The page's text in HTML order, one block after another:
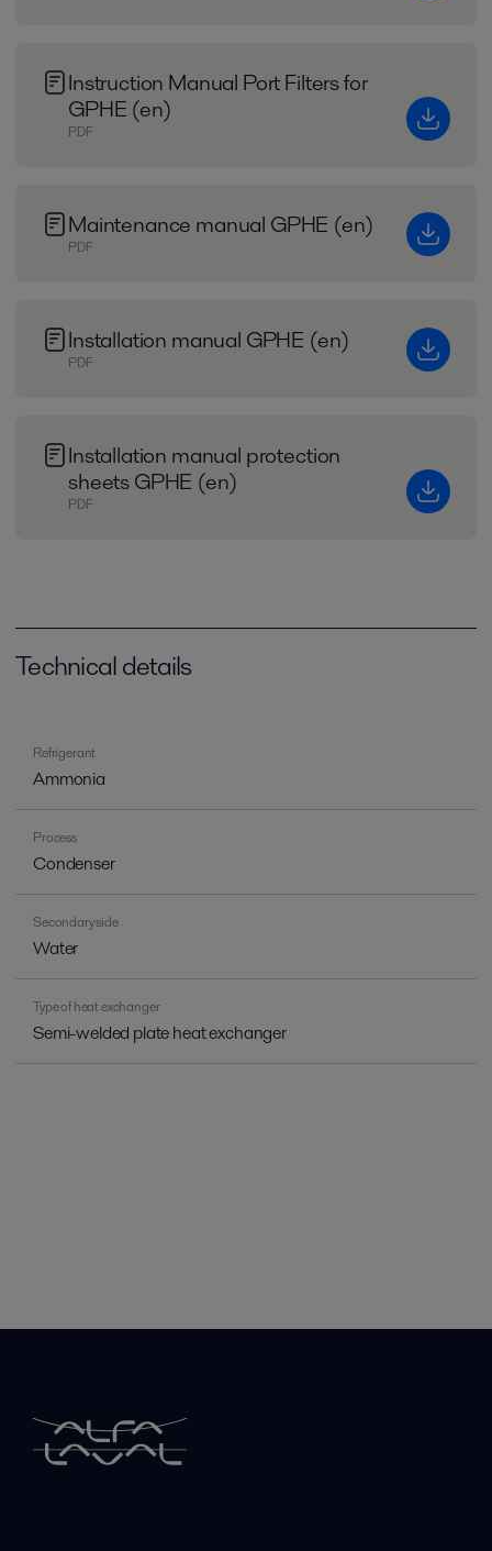
Instruction Manual Port Filters for
GPHE (en)
PDF
Maintenance manual GPHE (en)
PDF
Installation manual GPHE (en)
PDF
Installation manual protection
sheets GPHE (en)
PDF
Technical details
Refrigerant
Ammonia
Process
Condenser
Secondary side
Water
Type of heat exchanger
Semi-welded plate heat exchanger